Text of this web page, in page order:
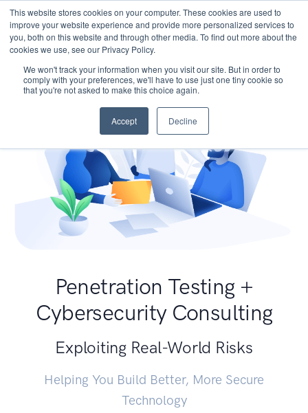
This website stores cookies on your computer. These cookies are used to
improve your website experience and provide more personalized services to
you, both on this website and through other media. To find out more about the
cookies we use, see our Privacy Policy.
We won't track your information when you visit our site. But in order to
comply with your preferences, we'll have to use just one tiny cookie so
that you're not asked to make this choice again.
Accept Decline
Penetration Testing +
Cybersecurity Consulting
Exploiting Real-World Risks
Helping You Build Better, More Secure
Technology